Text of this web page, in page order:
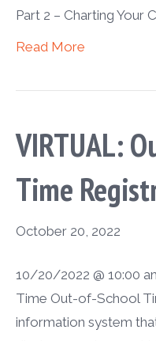
Part 2 – Charting Your
Read More
VIRTUAL:
Time
October 20, 2022
10/20/2022 @ 10:00
Time Out-of-School
information system